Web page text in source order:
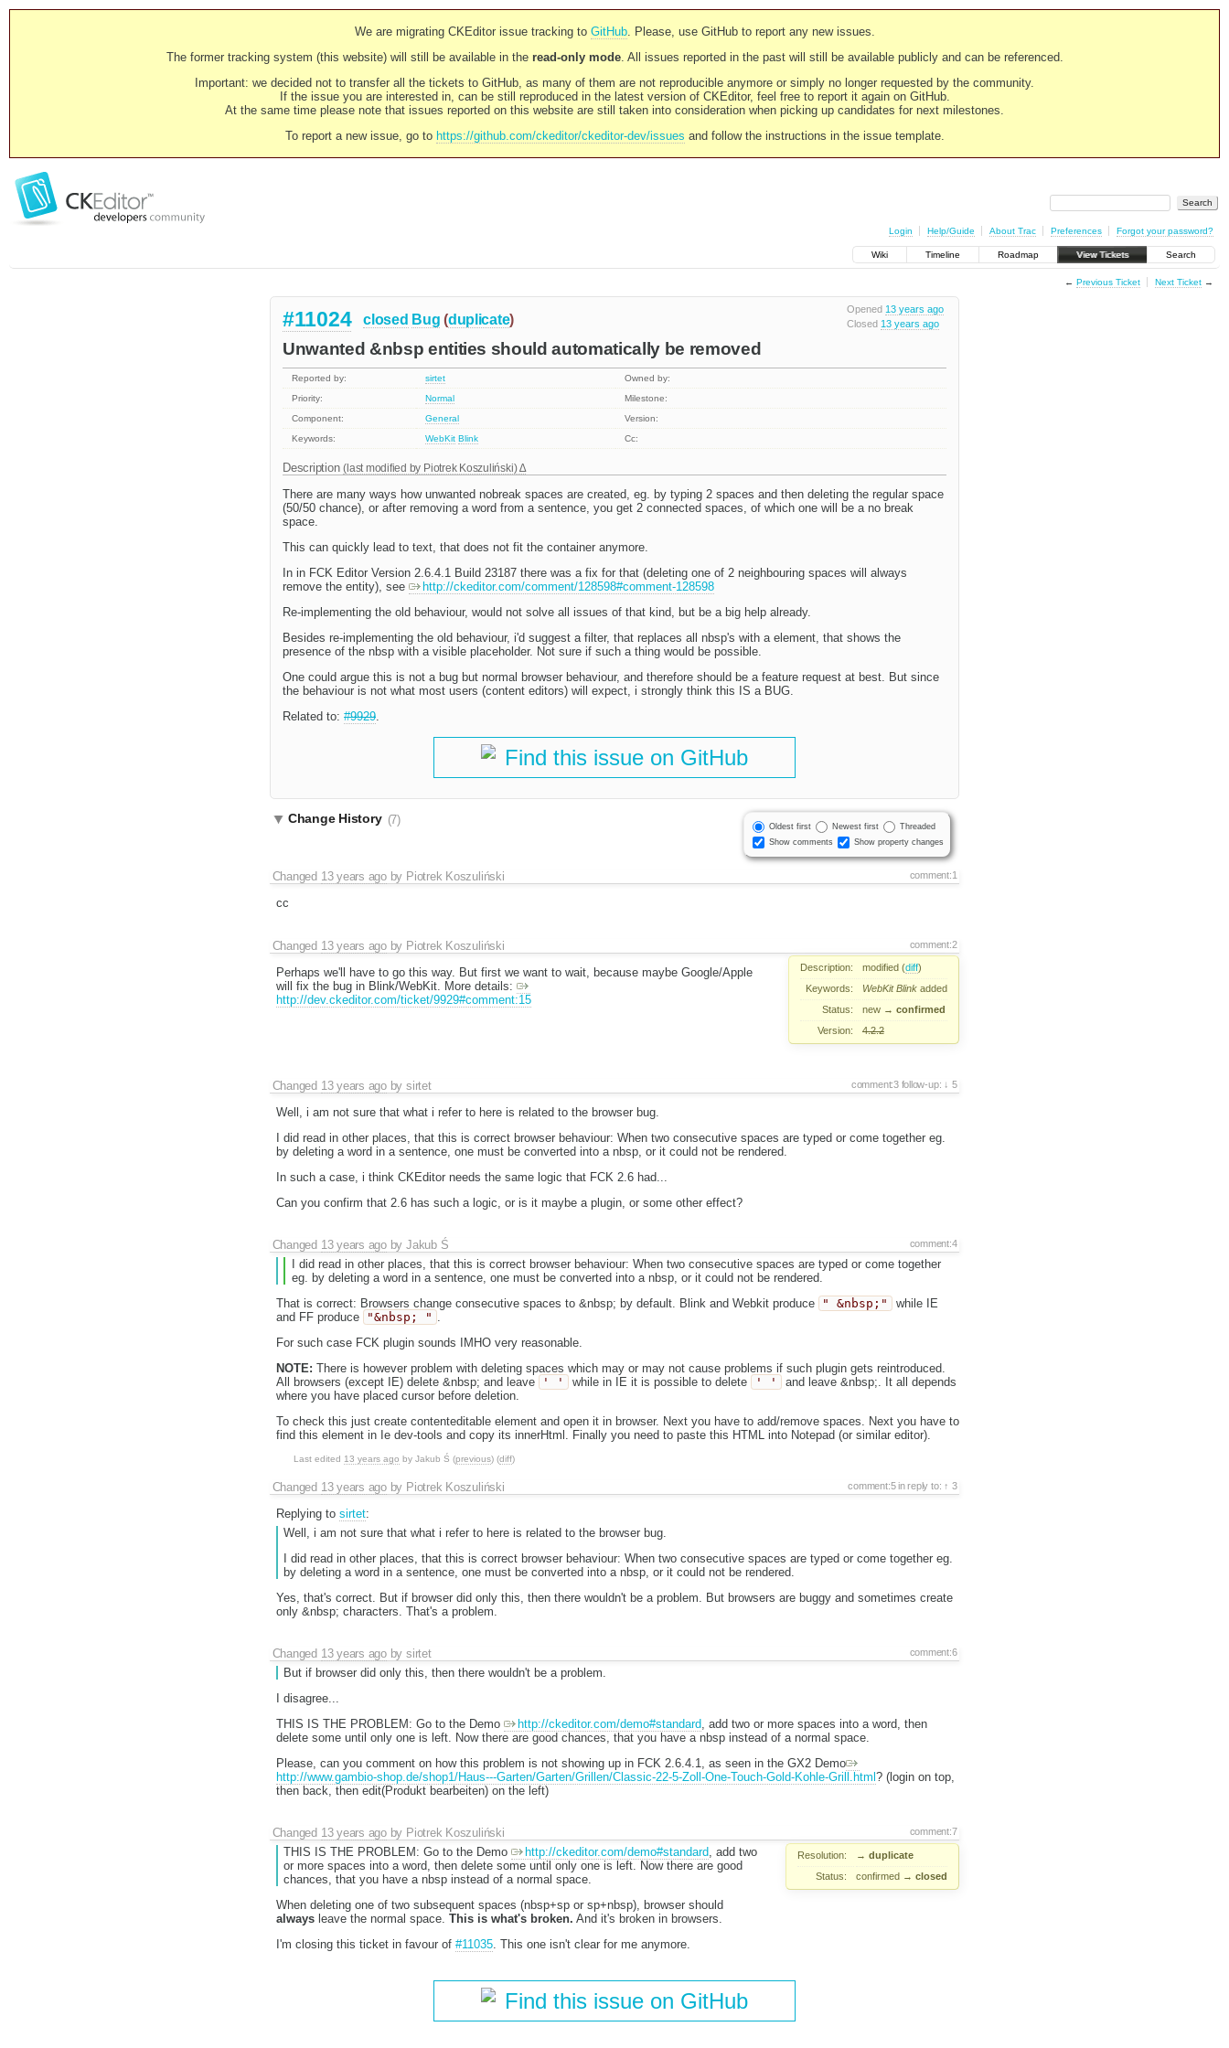
We are migrating CKEditor issue tracking to GitHub. Please, use GitHub to report any new issues.
The former tracking system (this website) will still be available in the read-only mode. All issues reported in the past will still be available publicly and can be referenced.
Important: we decided not to transfer all the tickets to GitHub, as many of them are not reproducible anymore or simply no longer requested by the community.
If the issue you are interested in, can be still reproduced in the latest version of CKEditor, feel free to report it again on GitHub.
At the same time please note that issues reported on this website are still taken into consideration when picking up candidates for next milestones.
To report a new issue, go to https://github.com/ckeditor/ckeditor-dev/issues and follow the instructions in the issue template.
Login Help/Guide About Trac Preferences Forgot your password?
Wiki Timeline Roadmap View Tickets Search
← Previous Ticket Next Ticket→
Opened 13 years ago
Closed 13 years ago
#11024 closed Bug (duplicate)
Unwanted &nbsp entities should automatically be removed
Reported by: sirtet
Owned by:
Priority:
Normal
Milestone:
Component:
General
Version:
Keywords:
WebKit Blink Cc:
Description(last modified by Piotrek Koszuliński)
There are many ways how unwanted nobreak spaces are created, eg. by typing 2 spaces and then deleting the regular space
(50/50 chance), or after removing a word from a sentence, you get 2 connected spaces, of which one will be a no break
space.
This can quickly lead to text, that does not fit the container anymore.
In in FCK Editor Version 2.6.4.1 Build 23187 there was a fix for that (deleting one of 2 neighbouring spaces will always
remove the entity), see
http://ckeditor.com/comment/128598#comment-128598
Re-implementing the old behaviour, would not solve all issues of that kind, but be a big help already.
Besides re-implementing the old behaviour, i'd suggest a filter, that replaces all nbsp's with a element, that shows the
presence of the nbsp with a visible placeholder. Not sure if such a thing would be possible.
One could argue this is not a bug but normal browser behaviour, and therefore should be a feature request at best. But since
the behaviour is not what most users (content editors) will expect, i strongly think this IS a BUG.
Related to: #9929.
Find this issue on GitHub
Oldest first Newest first
Threaded
Show comments
Show property changes
Change History (7)
comment:1
Changed 13 years agoby Piotrek Koszuliński
cc
comment:2
Changed 13 years agoby Piotrek Koszuliński
Description: modified (diff)
Keywords:
WebKit Blink added
Status:
new → confirmed
Version:
4.2.2
Perhaps we'll have to go this way. But first we want to wait, because maybe Google/Apple
will fix the bug in Blink/WebKit. More details:
http://dev.ckeditor.com/ticket/9929#comment:15
comment:3 follow-up: 5
Changed 13 years agobysirtet
Well, i am not sure that what i refer to here is related to the browser bug.
I did read in other places, that this is correct browser behaviour: When two consecutive spaces are typed or come together eg.
by deleting a word in a sentence, one must be converted into a nbsp, or it could not be rendered.
In such a case, i think CKEditor needs the same logic that FCK 2.6 had...
Can you confirm that 2.6 has such a logic, or is it maybe a plugin, or some other effect?
comment:4
Changed 13 years agobyJakub Ś
I did read in other places, that this is correct browser behaviour: When two consecutive spaces are typed or come together
eg. by deleting a word in a sentence, one must be converted into a nbsp, or it could not be rendered.
That is correct: Browsers change consecutive spaces to &nbsp; by default. Blink and Webkit produce
" &nbsp;"
while IE
and FF produce
"&nbsp; " .
For such case FCK plugin sounds IMHO very reasonable.
NOTE: There is however problem with deleting spaces which may or may not cause problems if such plugin gets reintroduced.
All browsers (except IE) delete &nbsp; and leave
' ' while in IE it is possible to delete ' '
and leave &nbsp;. It all depends
where you have placed cursor before deletion.
To check this just create contenteditable element and open it in browser. Next you have to add/remove spaces. Next you have to
find this element in Ie dev-tools and copy its innerHtml. Finally you need to paste this HTML into Notepad (or similar editor).
Last edited 13 years ago by Jakub Ś (previous) (diff)
comment:5 in reply to: 3
Changed 13 years agoby Piotrek Koszuliński
Replying to sirtet:
Well, i am not sure that what i refer to here is related to the browser bug.
I did read in other places, that this is correct browser behaviour: When two consecutive spaces are typed or come together eg.
by deleting a word in a sentence, one must be converted into a nbsp, or it could not be rendered.
Yes, that's correct. But if browser did only this, then there wouldn't be a problem. But browsers are buggy and sometimes create
only &nbsp; characters. That's a problem.
comment:6
Changed 13 years agobysirtet
But if browser did only this, then there wouldn't be a problem.
I disagree...
THIS IS THE PROBLEM: Go to the Demo
http://ckeditor.com/demo#standard, add two or more spaces into a word, then
delete some until only one is left. Now there are good chances, that you have a nbsp instead of a normal space.
Please, can you comment on how this problem is not showing up in FCK 2.6.4.1, as seen in the GX2 Demo
http://www.gambio-shop.de/shop1/Haus---Garten/Garten/Grillen/Classic-22-5-Zoll-One-Touch-Gold-Kohle-Grill.html ? (login on top,
then back, then edit(Produkt bearbeiten) on the left)
comment:7
Changed 13 years agoby Piotrek Koszuliński
Resolution: → duplicate
Status:
confirmed → closed
THIS IS THE PROBLEM: Go to the Demo http://ckeditor.com/demo#standard, add two
or more spaces into a word, then delete some until only one is left. Now there are good
chances, that you have a nbsp instead of a normal space.
When deleting one of two subsequent spaces (nbsp+sp or sp+nbsp), browser should
alwaysleave the normal space. This is what's broken. And it's broken in browsers.
I'm closing this ticket in favour of #11035. This one isn't clear for me anymore.
Find this issue on GitHub